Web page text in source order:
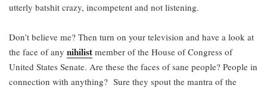
utterly batshit crazy, incompetent and not listening.
Don’t believe me? Then turn on your television and have a look at
the face of any nihilist member of the House of Congress of
United States Senate. Are these the faces of sane people? People in
connection with anything? Sure they spout the mantra of the